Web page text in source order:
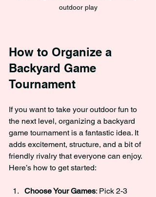
outdoor play
How to Organize a
Backyard Game
Tournament
If you want to take your outdoor fun to
the next level, organizing a backyard
game tournament is a fantastic idea. It
adds excitement, structure, and a bit of
friendly rivalry that everyone can enjoy.
Here’s how to get started:
Choose Your Games: Pick 2-3